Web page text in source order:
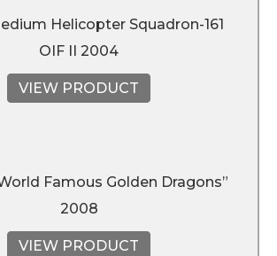
Helicopter Squadron-161
OIF II 2004
VIEW PRODUCT
Famous Golden Dragons”
2008
VIEW PRODUCT